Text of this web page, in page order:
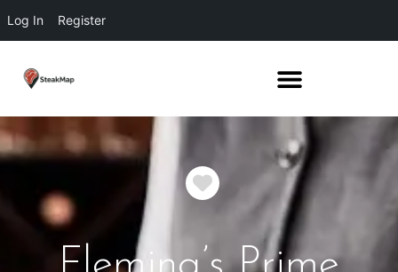
Log In Register
Favorite